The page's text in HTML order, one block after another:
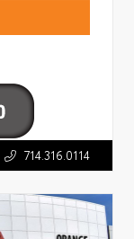
714.316.0114